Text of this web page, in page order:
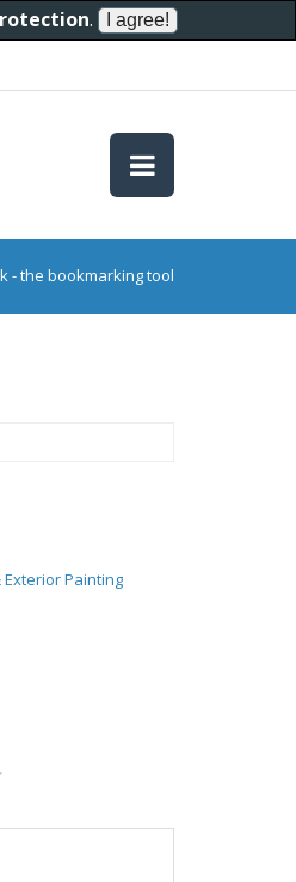
.
- the bookmarking tool
Painting